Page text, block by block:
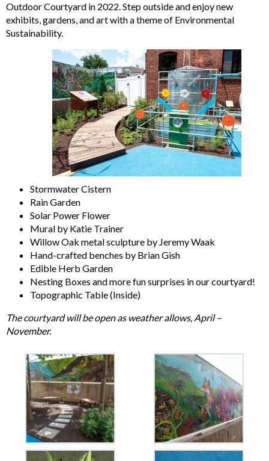
Outdoor Courtyard in 2022. Step outside and enjoy new
exhibits, gardens, and art with a theme of Environmental
Sustainability.
Stormwater Cistern
Rain Garden
Solar Power Flower
Mural by Katie Trainer
Willow Oak metal sculpture by Jeremy Waak
Hand-crafted benches by Brian Gish
Edible Herb Garden
Nesting Boxes and more fun surprises in our courtyard!
Topographic Table (Inside)
The courtyard will be open as weather allows, April –
November.